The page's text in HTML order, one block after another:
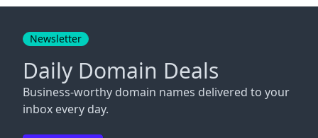
Newsletter
Daily Domain Deals
Business-worthy domain names delivered to your
inbox every day.